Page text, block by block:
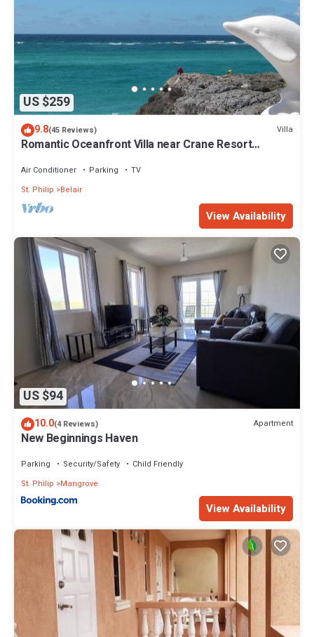
US $259
9.8(45 Reviews) Villa
Romantic Oceanfront Villa near Crane Resort
Air Conditioner Parking
TV
St. Philip
Belair
View Availability
US $94
10.0(4 Reviews) Apartment
New Beginnings Haven
Parking Security/Safety
Child Friendly
St. Philip
Mangrove
View Availability